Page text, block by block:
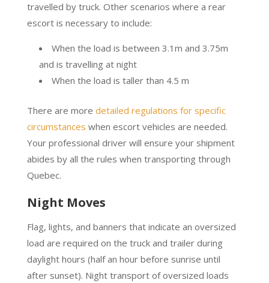
travelled by truck. Other scenarios where a rear
escort is necessary to include:
When the load is between 3.1m and 3.75m
and is travelling at night
When the load is taller than 4.5 m
There are more detailed regulations for specific
circumstances when escort vehicles are needed.
Your professional driver will ensure your shipment
abides by all the rules when transporting through
Quebec.
Night Moves
Flag, lights, and banners that indicate an oversized
load are required on the truck and trailer during
daylight hours (half an hour before sunrise until
after sunset). Night transport of oversized loads